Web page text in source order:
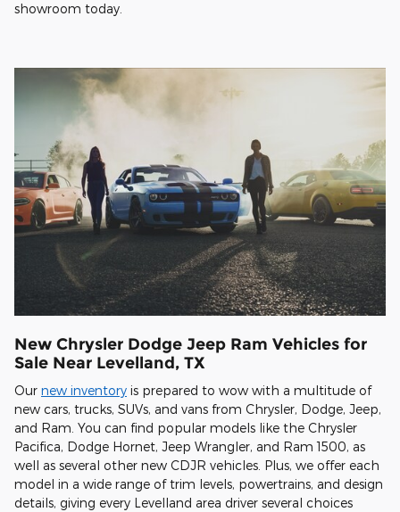
showroom today.
New Chrysler Dodge Jeep Ram Vehicles for
Sale Near Levelland, TX
Our new inventory is prepared to wow with a multitude of
new cars, trucks, SUVs, and vans from Chrysler, Dodge, Jeep,
and Ram. You can find popular models like the Chrysler
Pacifica, Dodge Hornet, Jeep Wrangler, and Ram 1500, as
well as several other new CDJR vehicles. Plus, we offer each
model in a wide range of trim levels, powertrains, and design
details, giving every Levelland area driver several choices